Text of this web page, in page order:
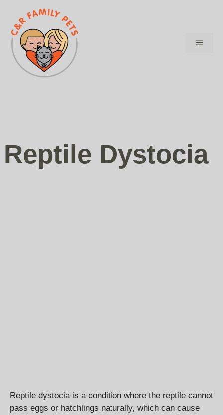
content
Menu
Reptile Dystocia
Reptile dystocia is a condition where the reptile cannot
pass eggs or hatchlings naturally, which can cause